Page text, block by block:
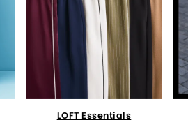
LOFT Essentials